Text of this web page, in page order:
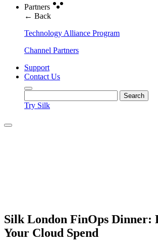
Partners
← Back
Technology Alliance Program
Channel Partners
Support
Contact Us
Try Silk
Silk London FinOps Dinner:
Your Cloud Spend